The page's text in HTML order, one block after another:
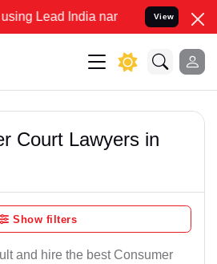
India name to Resolve your
View
Court Lawyers in
Show filters
and hire the best Consumer